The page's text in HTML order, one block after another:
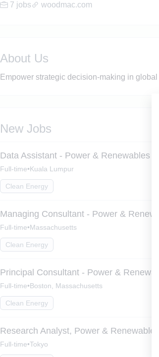
7 jobs woodmac.com
About Us
Empower strategic decision-making in
New Jobs
Data Assistant - Power & Renewables
Full-time•Kuala Lumpur
Clean Energy
Managing Consultant - Power &
Full-time•Massachusetts
Clean Energy
Principal Consultant - Power &
Full-time•Boston, Massachusetts
Clean Energy
Research Analyst, Power & Renewables
Full-time•Tokyo